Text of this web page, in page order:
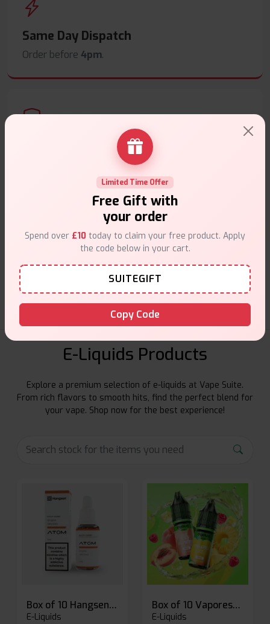
Same Day Dispatch
Order before 4pm.
Secure Payments
Safe & trusted checkout.
Friendly help when you need it.
E-Liquids Products
Explore a premium selection of e-liquids at Vape Suite.
From rich flavors to smooth hits, find the perfect blend for
your vape. Shop now for the best experience!
Box of 10 Hangsen Atom 10ml E-liquid
E-Liquids
Box of 10 Vaporesso Dojo Liq Nic Salts E-liquid
E-Liquids
Limited Time Offer
Free Gift with
your order
Spend over £10 today to claim your free product. Apply
the code below in your cart.
SUITEGIFT
Copy Code